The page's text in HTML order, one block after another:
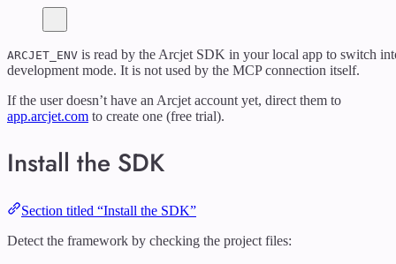
ARCJET_ENV is read by the Arcjet SDK in your local app to switch
development mode. It is not used by the MCP connection itself.
If the user doesn’t have an Arcjet account yet, direct them to
app.arcjet.com to create one (free trial).
Install the SDK
Section titled “Install the SDK”
Detect the framework by checking the project files: